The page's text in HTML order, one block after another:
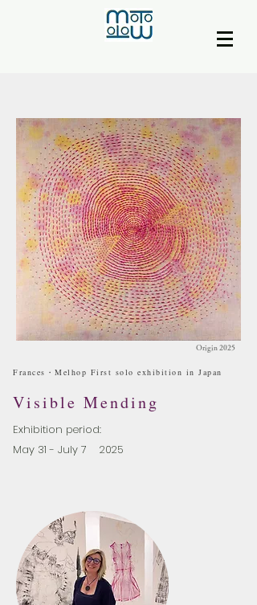
Origin 2025
​Frances・Melhop First solo exhibition in Japan
Visible Mending
Exhibition period:
May 31 - July 7 2025